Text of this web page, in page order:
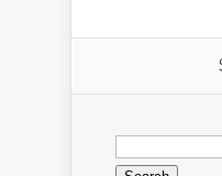
Search
for: